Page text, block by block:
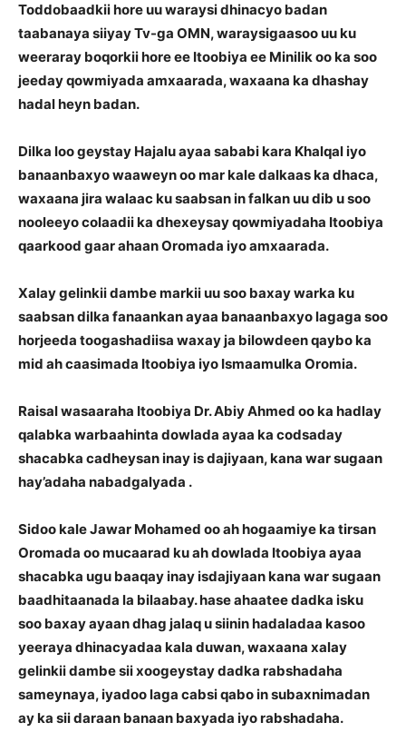
Toddobaadkii hore uu waraysi dhinacyo badan
taabanaya siiyay Tv-ga OMN, waraysigaasoo uu ku
weeraray boqorkii hore ee Itoobiya ee Minilik oo ka soo
jeeday qowmiyada amxaarada, waxaana ka dhashay
hadal heyn badan.
Dilka loo geystay Hajalu ayaa sababi kara Khalqal iyo
banaanbaxyo waaweyn oo mar kale dalkaas ka dhaca,
waxaana jira walaac ku saabsan in falkan uu dib u soo
nooleeyo colaadii ka dhexeysay qowmiyadaha Itoobiya
qaarkood gaar ahaan Oromada iyo amxaarada.
Xalay gelinkii dambe markii uu soo baxay warka ku
saabsan dilka fanaankan ayaa banaanbaxyo lagaga soo
horjeeda toogashadiisa waxay ja bilowdeen qaybo ka
mid ah caasimada Itoobiya iyo Ismaamulka Oromia.
Raisal wasaaraha Itoobiya Dr. Abiy Ahmed oo ka hadlay
qalabka warbaahinta dowlada ayaa ka codsaday
shacabka cadheysan inay is dajiyaan, kana war sugaan
hay’adaha nabadgalyada .
Sidoo kale Jawar Mohamed oo ah hogaamiye ka tirsan
Oromada oo mucaarad ku ah dowlada Itoobiya ayaa
shacabka ugu baaqay inay isdajiyaan kana war sugaan
baadhitaanada la bilaabay. hase ahaatee dadka isku
soo baxay ayaan dhag jalaq u siinin hadaladaa kasoo
yeeraya dhinacyadaa kala duwan, waxaana xalay
gelinkii dambe sii xoogeystay dadka rabshadaha
sameynaya, iyadoo laga cabsi qabo in subaxnimadan
ay ka sii daraan banaan baxyada iyo rabshadaha.